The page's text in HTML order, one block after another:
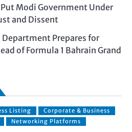
Modi Government Under
and Dissent
Prepares for
of Formula 1 Bahrain Grand
Listing
Corporate & Business
Networking Platforms